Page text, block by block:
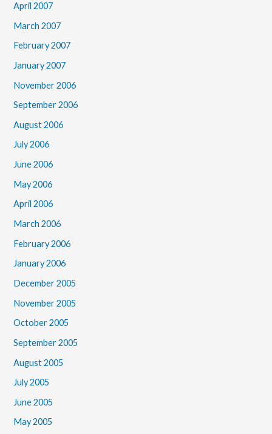
April 2007
March 2007
February 2007
January 2007
November 2006
September 2006
August 2006
July 2006
June 2006
May 2006
April 2006
March 2006
February 2006
January 2006
December 2005
November 2005
October 2005
September 2005
August 2005
July 2005
June 2005
May 2005